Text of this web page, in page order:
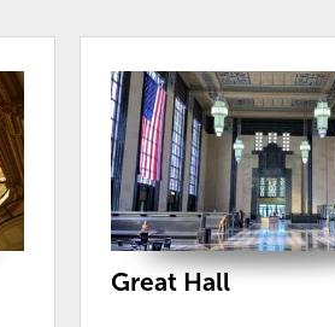
Great Hall